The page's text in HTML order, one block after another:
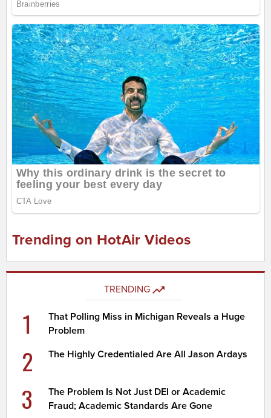
Trending on HotAir Videos
TRENDING
1
That Polling Miss in Michigan Reveals a Huge
Problem
2 The Highly Credentialed Are All Jason Ardays
3
The Problem Is Not Just DEI or Academic
Fraud; Academic Standards Are Gone